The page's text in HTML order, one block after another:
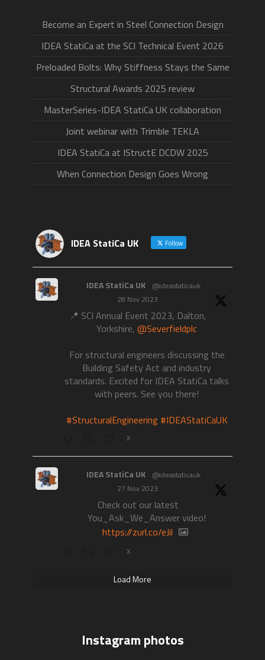
Become an Expert in Steel Connection Design
IDEA StatiCa at the SCI Technical Event 2026
Preloaded Bolts: Why Stiffness Stays the Same
Structural Awards 2025 review
MasterSeries-IDEA StatiCa UK collaboration
Joint webinar with Trimble TEKLA
IDEA StatiCa at IStructE DCDW 2025
When Connection Design Goes Wrong
IDEA StatiCa UK Follow
IDEA StatiCa UK @ideastaticauk ·
28 Nov 2023
📍 SCI Annual Event 2023, Dalton,
Yorkshire, @Severfieldplc
For structural engineers discussing the
Building Safety Act and industry
standards. Excited for IDEA StatiCa talks
with peers. See you there!
#StructuralEngineering #IDEAStatiCaUK
X
IDEA StatiCa UK @ideastaticauk ·
27 Nov 2023
Check out our latest
You_Ask_We_Answer video!
https://zurl.co/eJil
X
Load More
Instagram photos